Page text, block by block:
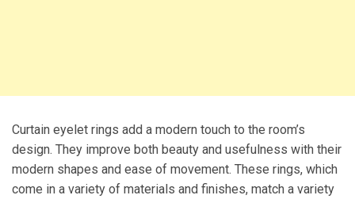
Curtain eyelet rings add a modern touch to the room’s
design. They improve both beauty and usefulness with their
modern shapes and ease of movement. These rings, which
come in a variety of materials and finishes, match a variety